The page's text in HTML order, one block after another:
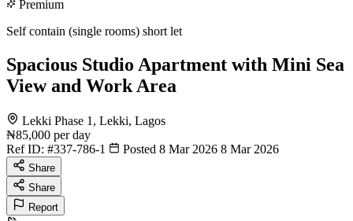
Premium
Self contain (single rooms) short let
Spacious Studio Apartment with Mini Sea
View and Work Area
Lekki Phase 1, Lekki, Lagos
₦85,000 per day
Ref ID: #337-786-1 Posted 8 Mar 2026 8 Mar 2026
Share
Share
Report